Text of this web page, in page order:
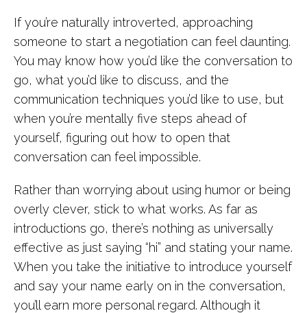
If you’re naturally introverted, approaching
someone to start a negotiation can feel daunting.
You may know how you’d like the conversation to
go, what you’d like to discuss, and the
communication techniques you’d like to use, but
when you’re mentally five steps ahead of
yourself, figuring out how to open that
conversation can feel impossible.
Rather than worrying about using humor or being
overly clever, stick to what works. As far as
introductions go, there’s nothing as universally
effective as just saying “hi” and stating your name.
When you take the initiative to introduce yourself
and say your name early on in the conversation,
you’ll earn more personal regard. Although it